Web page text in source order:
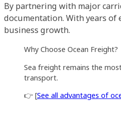
By partnering with major
documentation. With years
business growth.
Why Choose Ocean Freight?
Sea freight remains the
transport.
👉 [See all advantages of